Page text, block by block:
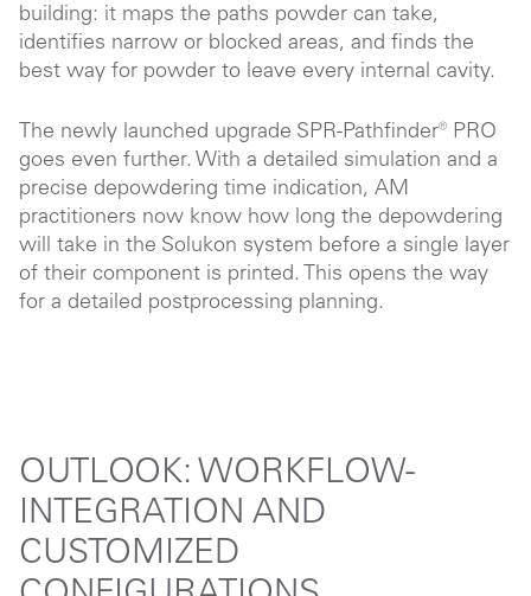
building: it maps the paths powder can take,
identifies narrow or blocked areas, and finds the
best way for powder to leave every internal cavity.
The newly launched upgrade SPR-Pathfinder® PRO
goes even further. With a detailed simulation and a
precise depowdering time indication, AM
practitioners now know how long the depowdering
will take in the Solukon system before a single layer
of their component is printed. This opens the way
for a detailed postprocessing planning.
OUTLOOK: WORKFLOW-
INTEGRATION AND
CUSTOMIZED